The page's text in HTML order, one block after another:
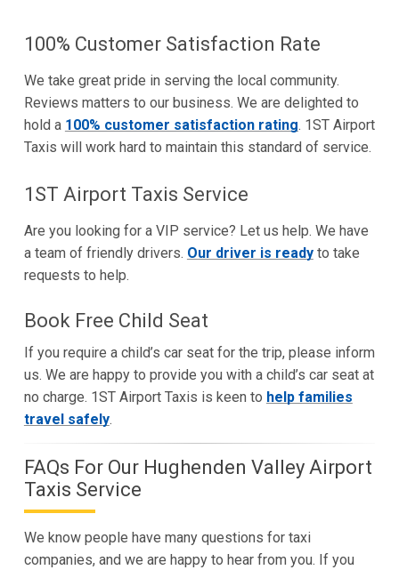
100% Customer Satisfaction Rate
We take great pride in serving the local community.
Reviews matters to our business. We are delighted to
hold a 100% customer satisfaction rating. 1ST Airport
Taxis will work hard to maintain this standard of service.
1ST Airport Taxis Service
Are you looking for a VIP service? Let us help. We have
a team of friendly drivers. Our driver is readyto take
requests to help.
Book Free Child Seat
If you require a child’s car seat for the trip, please inform
us. We are happy to provide you with a child’s car seat at
no charge. 1ST Airport Taxis is keen to help families
travel safely.
FAQs For Our Hughenden Valley Airport
Taxis Service
We know people have many questions for taxi
companies, and we are happy to hear from you. If you